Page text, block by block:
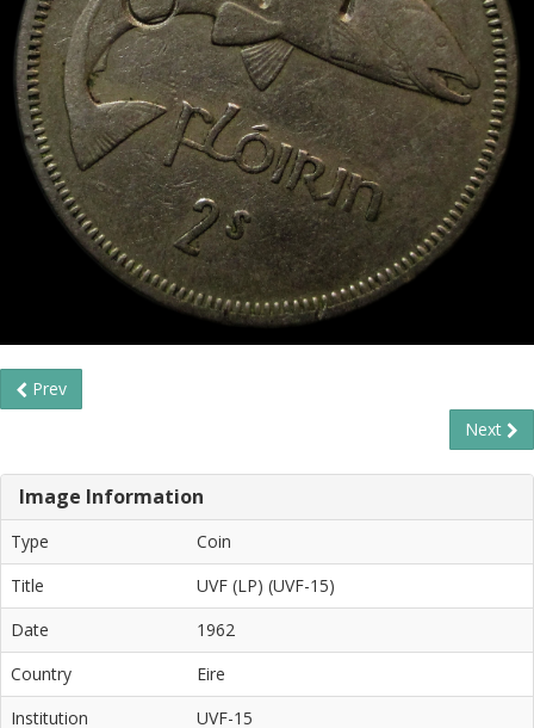
Prev
Next
Image Information
Type
Coin
Title
UVF (LP) (UVF-15)
Date
1962
Country
Eire
Institution
UVF-15